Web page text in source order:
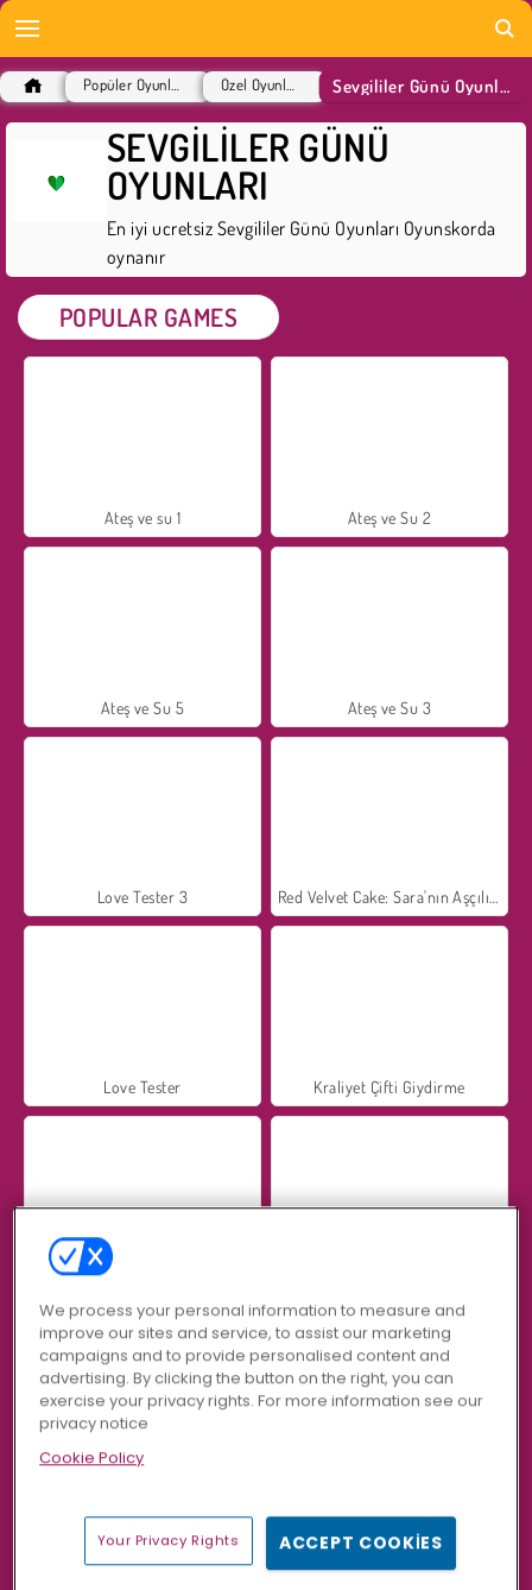
Sevgililer Günü Oyunları
SEVGILILER GÜNÜ
OYUNLARI
En iyi ucretsiz Sevgililer Günü Oyunları Oyunskorda
oynanır
POPULAR GAMES
Ateş ve su 1 Ateş ve Su 2
Ateş ve Su 5 Ateş ve Su 3
Love Tester 3 Red Velvet Cake: Sara'nın Aşçılık Kursu
Love Tester Kraliyet Çifti Giydirme
Adam & Eve
Love Balls
We process your personal information to measure and
improve our sites and service, to assist our marketing
campaigns and to provide personalised content and
advertising. By clicking the button on the right, you can
exercise your privacy rights. For more information see our
privacy notice
Cookie Policy
Your Privacy Rights ACCEPT COOKIES